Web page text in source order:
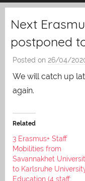
Next
postponed
Posted on 26/04/
We will catch up
again.
Related
3 Erasmus+ Staff
Mobilities from
Savannakhet
to Karlsruhe
Education (4 staff: